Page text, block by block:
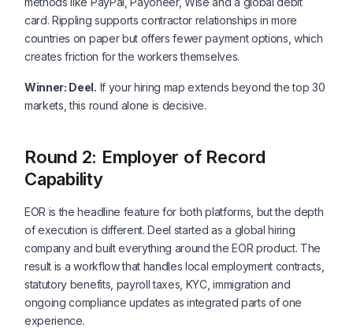
card. Rippling supports contractor relationships in more
countries on paper but offers fewer payment options, which
creates friction for the workers themselves.
Winner: Deel. If your hiring map extends beyond the top 30
markets, this round alone is decisive.
Round 2: Employer of Record
Capability
EOR is the headline feature for both platforms, but the depth
of execution is different. Deel started as a global hiring
company and built everything around the EOR product. The
result is a workflow that handles local employment contracts,
statutory benefits, payroll taxes, KYC, immigration and
ongoing compliance updates as integrated parts of one
experience.